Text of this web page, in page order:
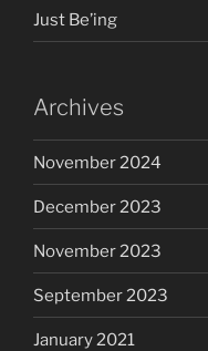
Just Be’ing
Archives
November 2024
December 2023
November 2023
September 2023
January 2021